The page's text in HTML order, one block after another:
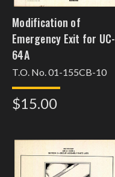
Modification of
Emergency Exit for UC-
64A
T.O. No. 01-155CB-10
$15.00